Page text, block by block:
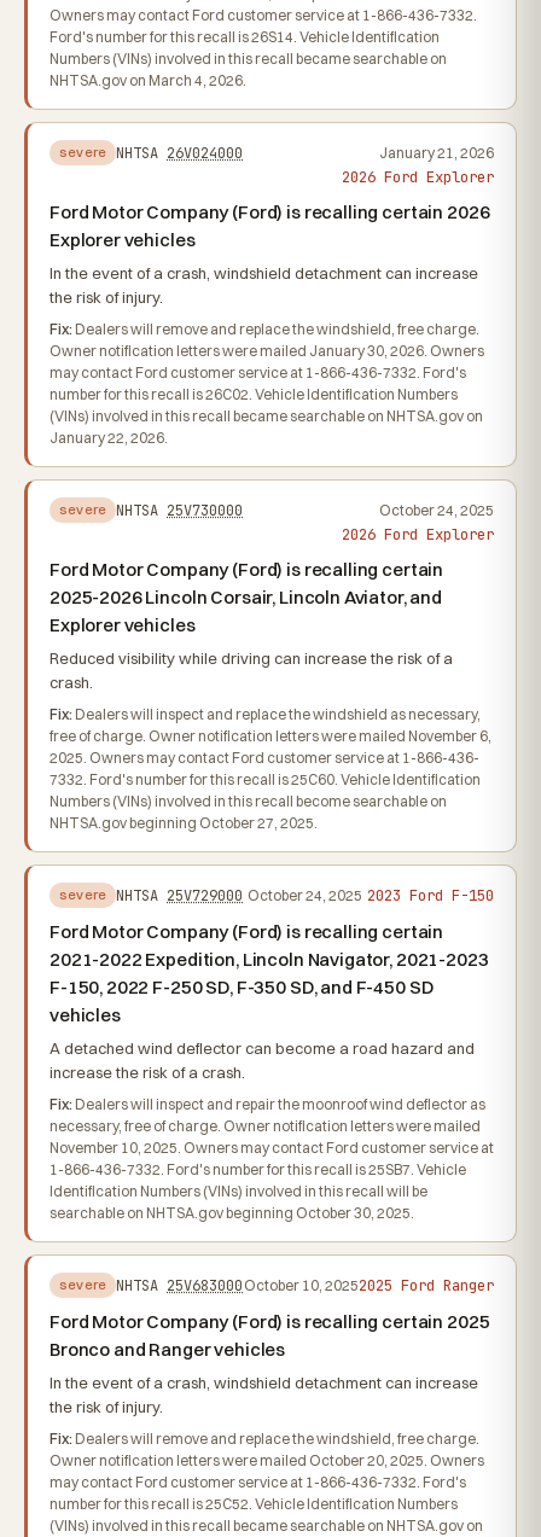
Owners may contact Ford customer service at 1-866-436-7332.
Ford's number for this recall is 26S14. Vehicle Identification
Numbers (VINs) involved in this recall became searchable on
NHTSA.gov on March 4, 2026.
severe NHTSA 26V024000 January 21, 2026
2026 Ford Explorer
Ford Motor Company (Ford) is recalling certain 2026
Explorer vehicles
In the event of a crash, windshield detachment can increase
the risk of injury.
Fix: Dealers will remove and replace the windshield, free charge.
Owner notification letters were mailed January 30, 2026. Owners
may contact Ford customer service at 1-866-436-7332. Ford's
number for this recall is 26C02. Vehicle Identification Numbers
(VINs) involved in this recall became searchable on NHTSA.gov on
January 22, 2026.
severe NHTSA 25V730000 October 24, 2025
2026 Ford Explorer
Ford Motor Company (Ford) is recalling certain
2025-2026 Lincoln Corsair, Lincoln Aviator, and
Explorer vehicles
Reduced visibility while driving can increase the risk of a
crash.
Fix: Dealers will inspect and replace the windshield as necessary,
free of charge. Owner notification letters were mailed November 6,
2025. Owners may contact Ford customer service at 1-866-436-
7332. Ford's number for this recall is 25C60. Vehicle Identification
Numbers (VINs) involved in this recall become searchable on
NHTSA.gov beginning October 27, 2025.
severe NHTSA 25V729000 October 24, 2025 2023 Ford F-150
Ford Motor Company (Ford) is recalling certain
2021-2022 Expedition, Lincoln Navigator, 2021-2023
F-150, 2022 F-250 SD, F-350 SD, and F-450 SD
vehicles
A detached wind deflector can become a road hazard and
increase the risk of a crash.
Fix: Dealers will inspect and repair the moonroof wind deflector as
necessary, free of charge. Owner notification letters were mailed
November 10, 2025. Owners may contact Ford customer service at
1-866-436-7332. Ford's number for this recall is 25SB7. Vehicle
Identification Numbers (VINs) involved in this recall will be
searchable on NHTSA.gov beginning October 30, 2025.
severe NHTSA 25V683000 October 10, 20252025 Ford Ranger
Ford Motor Company (Ford) is recalling certain 2025
Bronco and Ranger vehicles
In the event of a crash, windshield detachment can increase
the risk of injury.
Fix: Dealers will remove and replace the windshield, free charge.
Owner notification letters were mailed October 20, 2025. Owners
may contact Ford customer service at 1-866-436-7332. Ford's
number for this recall is 25C52. Vehicle Identification Numbers
(VINs) involved in this recall became searchable on NHTSA.gov on